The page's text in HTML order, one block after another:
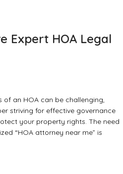
Expert HOA Legal
an HOA can be challenging,
striving for effective governance
your property rights. The need
“HOA attorney near me” is